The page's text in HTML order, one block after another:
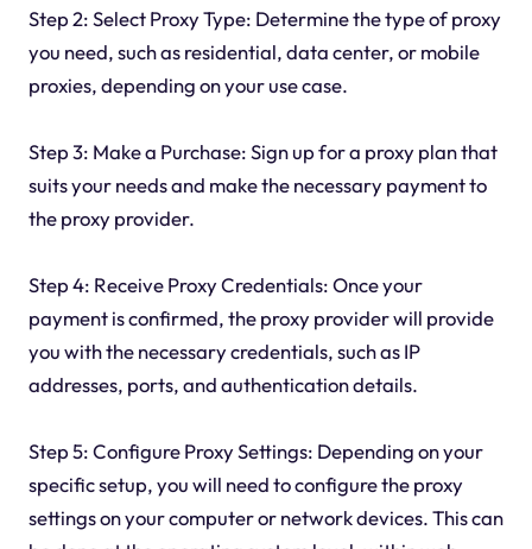
Step 2: Select Proxy Type: Determine the type of proxy
you need, such as residential, data center, or mobile
proxies, depending on your use case.
Step 3: Make a Purchase: Sign up for a proxy plan that
suits your needs and make the necessary payment to
the proxy provider.
Step 4: Receive Proxy Credentials: Once your
payment is confirmed, the proxy provider will provide
you with the necessary credentials, such as IP
addresses, ports, and authentication details.
Step 5: Configure Proxy Settings: Depending on your
specific setup, you will need to configure the proxy
settings on your computer or network devices. This can